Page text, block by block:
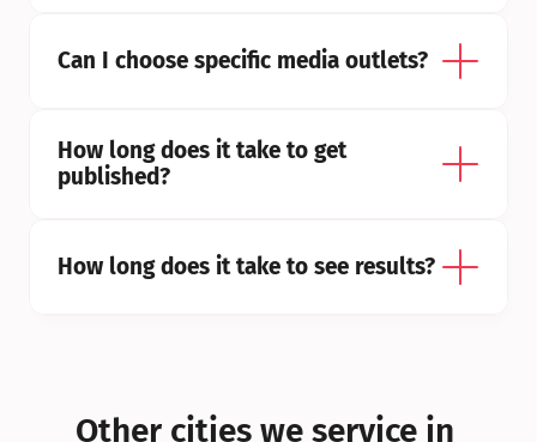
Can I choose specific media outlets?
How long does it take to get
published?
How long does it take to see results?
Other cities we service in